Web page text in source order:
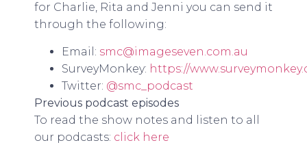
for Charlie, Rita and Jenni you can send it
through the following:
Email: smc@imageseven.com.au
SurveyMonkey: https://
Twitter: @smc_podcast
Previous podcast episodes
To read the show notes and listen to all
our podcasts: click here